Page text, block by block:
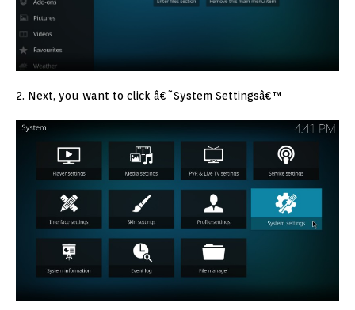
2. Next, you want to click â€˜System Settingsâ€™